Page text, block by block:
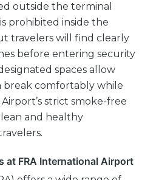
outside the terminal
prohibited inside the
travelers will find clearly
before entering security
spaces allow
break comfortably while
strict smoke-free
and healthy
at FRA International Airport